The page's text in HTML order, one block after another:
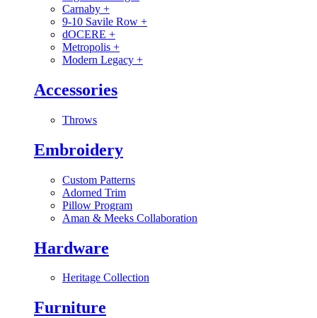
Carnaby +
9-10 Savile Row +
dOCERE +
Metropolis +
Modern Legacy +
Accessories
Throws
Embroidery
Custom Patterns
Adorned Trim
Pillow Program
Aman & Meeks Collaboration
Hardware
Heritage Collection
Furniture